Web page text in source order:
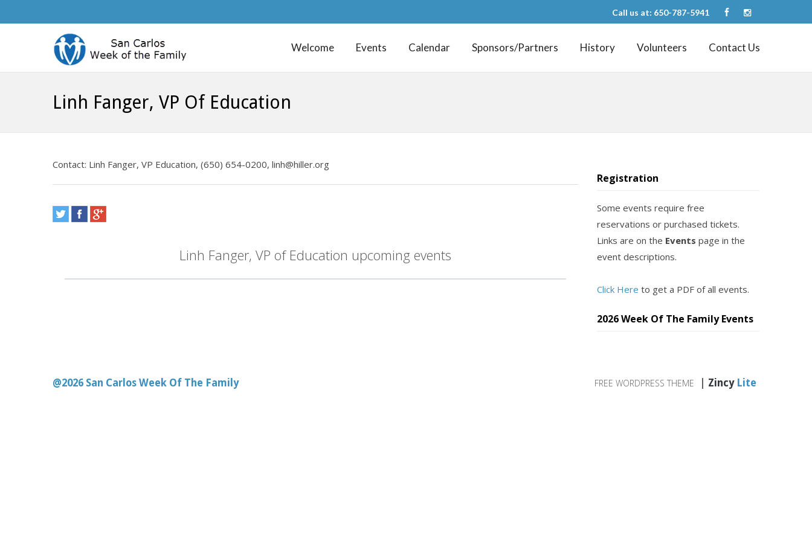
Call us at: 650-787-5941
Welcome Events Calendar Sponsors/Partners History Volunteers Contact Us
Linh Fanger, VP Of Education
Contact: Linh Fanger, VP Education, (650) 654-0200, linh@hiller.org
Linh Fanger, VP of Education upcoming events
Registration
Some events require free
reservations or purchased tickets.
Links are on the Events page in the
event descriptions.
Click Here to get a PDF of all events.
2026 Week Of The Family Events
FREE WORDPRESS THEME Zincy Lite
@2026 San Carlos Week Of The Family